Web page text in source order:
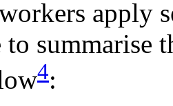
apply
summarise
4: